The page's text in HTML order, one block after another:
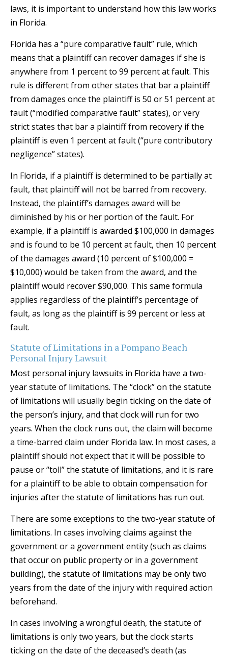
laws, it is important to understand how this law works
in Florida.
Florida has a “pure comparative fault” rule, which
means that a plaintiff can recover damages if she is
anywhere from 1 percent to 99 percent at fault. This
rule is different from other states that bar a plaintiff
from damages once the plaintiff is 50 or 51 percent at
fault (“modified comparative fault” states), or very
strict states that bar a plaintiff from recovery if the
plaintiff is even 1 percent at fault (“pure contributory
negligence” states).
In Florida, if a plaintiff is determined to be partially at
fault, that plaintiff will not be barred from recovery.
Instead, the plaintiff’s damages award will be
diminished by his or her portion of the fault. For
example, if a plaintiff is awarded $100,000 in damages
and is found to be 10 percent at fault, then 10 percent
of the damages award (10 percent of $100,000 =
$10,000) would be taken from the award, and the
plaintiff would recover $90,000. This same formula
applies regardless of the plaintiff’s percentage of
fault, as long as the plaintiff is 99 percent or less at
fault.
Statute of Limitations in a Pompano Beach
Personal Injury Lawsuit
Most personal injury lawsuits in Florida have a two-
year statute of limitations. The “clock” on the statute
of limitations will usually begin ticking on the date of
the person’s injury, and that clock will run for two
years. When the clock runs out, the claim will become
a time-barred claim under Florida law. In most cases, a
plaintiff should not expect that it will be possible to
pause or “toll” the statute of limitations, and it is rare
for a plaintiff to be able to obtain compensation for
injuries after the statute of limitations has run out.
There are some exceptions to the two-year statute of
limitations. In cases involving claims against the
government or a government entity (such as claims
that occur on public property or in a government
building), the statute of limitations may be only two
years from the date of the injury with required action
beforehand.
In cases involving a wrongful death, the statute of
limitations is only two years, but the clock starts
ticking on the date of the deceased’s death (as